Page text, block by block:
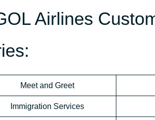
Airlines
Meet and Greet
Immigration Services